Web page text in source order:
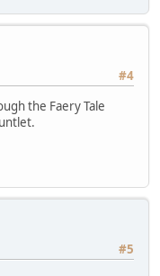
#4
the Faery Tale
#5